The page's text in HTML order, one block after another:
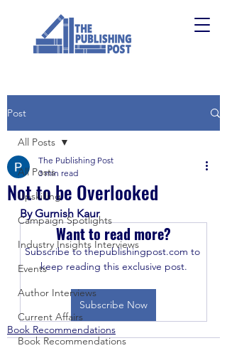
Post
All Posts
Upskilling
Campaign Spotlights
Industry Insights Interviews
Events
Author Interviews
Current Affairs
Book Recommendations
All Posts
Not to be Overlooked
The Publishing Post
3 min read
By Gurnish Kaur
Want to read more?
Subscribe to thepublishingpost.com to
keep reading this exclusive post.
Subscribe Now
Book Recommendations